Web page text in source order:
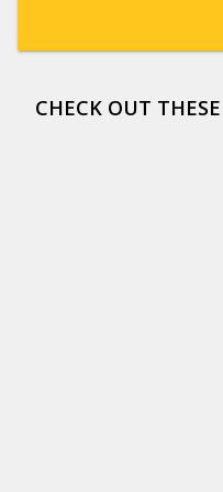
CHECK OUT